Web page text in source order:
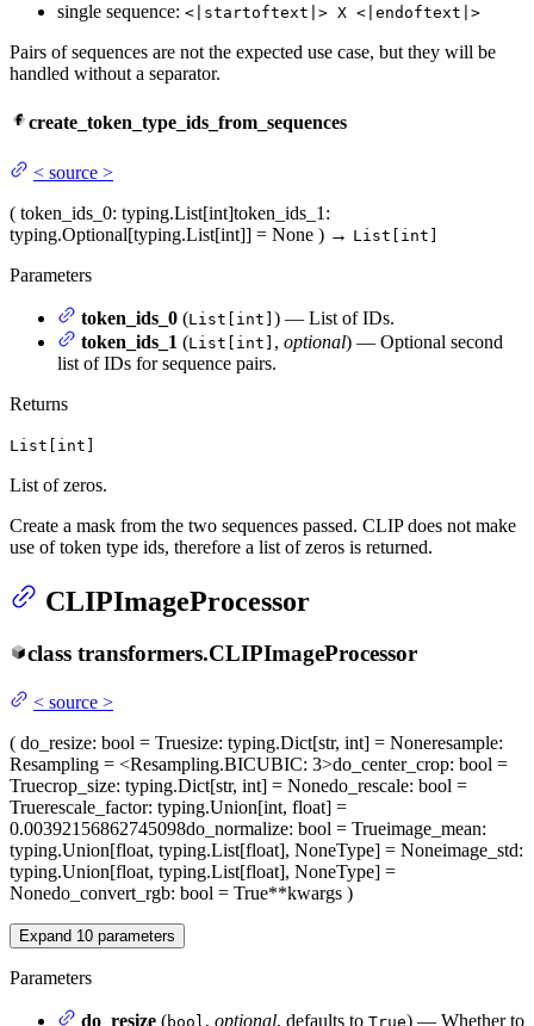
single sequence: <|startoftext|> X <|endoftext|>
Pairs of sequences are not the expected use case, but they will be
handled without a separator.
create_token_type_ids_from_sequences
< source >
( token_ids_0: typing.List[int]token_ids_1 :
typing.Optional[typing.List[int]] = None ) → List[int]
Parameters
token_ids_0 (List[int] ) — List of IDs.
token_ids_1 (List[int] , optional) — Optional second
list of IDs for sequence pairs.
Returns
List[int]
List of zeros.
Create a mask from the two sequences passed. CLIP does not make
use of token type ids, therefore a list of zeros is returned.
CLIPImageProcessor
class transformers.CLIPImageProcessor
< source >
( do_resize: bool = Truesize: typing.Dict[str, int] = Noneresample:
Resampling = <Resampling.BICUBIC: 3>do_center_crop: bool =
Truecrop_size: typing.Dict[str, int] = Nonedo_rescale: bool =
Truerescale_factor: typing.Union[int, float] =
0.00392156862745098do_normalize: bool = Trueimage_mean:
typing.Union[float, typing.List[float], NoneType] = Noneimage_std:
typing.Union[float, typing.List[float], NoneType] =
Nonedo_convert_rgb: bool = True**kwargs )
Expand 10 parameters
Parameters
do_resize (bool, optional, defaults to True) — Whether to